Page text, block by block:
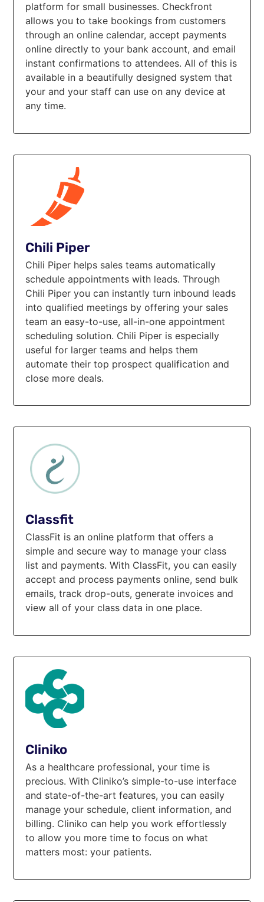
platform for small businesses. Checkfront
allows you to take bookings from customers
through an online calendar, accept payments
online directly to your bank account, and email
instant confirmations to attendees. All of this is
available in a beautifully designed system that
your and your staff can use on any device at
any time.
Chili Piper
Chili Piper helps sales teams automatically
schedule appointments with leads. Through
Chili Piper you can instantly turn inbound leads
into qualified meetings by offering your sales
team an easy-to-use, all-in-one appointment
scheduling solution. Chili Piper is especially
useful for larger teams and helps them
automate their top prospect qualification and
close more deals.
Classfit
ClassFit is an online platform that offers a
simple and secure way to manage your class
list and payments. With ClassFit, you can easily
accept and process payments online, send bulk
emails, track drop-outs, generate invoices and
view all of your class data in one place.
Cliniko
As a healthcare professional, your time is
precious. With Cliniko’s simple-to-use interface
and state-of-the-art features, you can easily
manage your schedule, client information, and
billing. Cliniko can help you work effortlessly
to allow you more time to focus on what
matters most: your patients.